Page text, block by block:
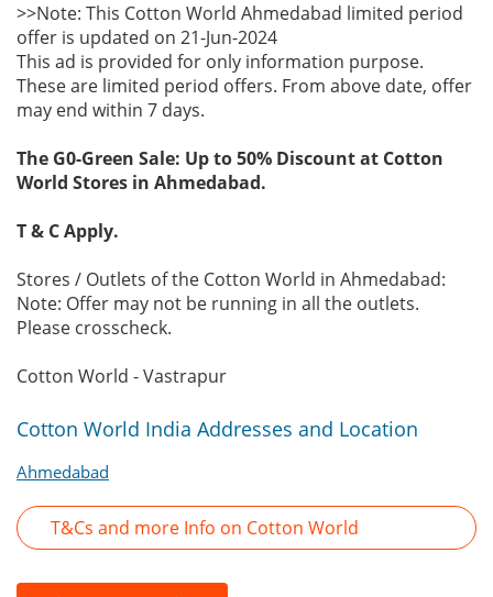
>>Note: This Cotton World Ahmedabad limited period
offer is updated on 21-Jun-2024
This ad is provided for only information purpose.
These are limited period offers. From above date, offer
may end within 7 days.
The G0-Green Sale: Up to 50% Discount at Cotton
World Stores in Ahmedabad.
T & C Apply.
Stores / Outlets of the Cotton World in Ahmedabad:
Note: Offer may not be running in all the outlets.
Please crosscheck.
Cotton World - Vastrapur
Cotton World India Addresses and Location
Ahmedabad
T&Cs and more Info on Cotton World